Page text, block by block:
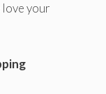
love your